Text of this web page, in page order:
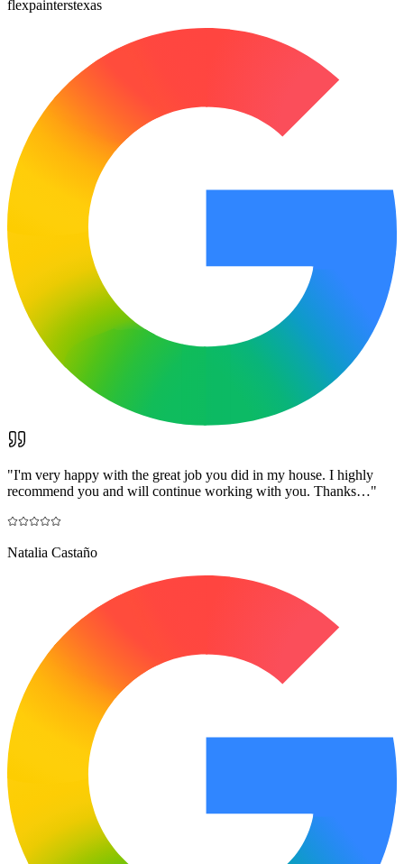
flexpainterstexas
"I'm very happy with the great job you did in my house. I highly
recommend you and will continue working with you. Thanks…"
Natalia Castaño